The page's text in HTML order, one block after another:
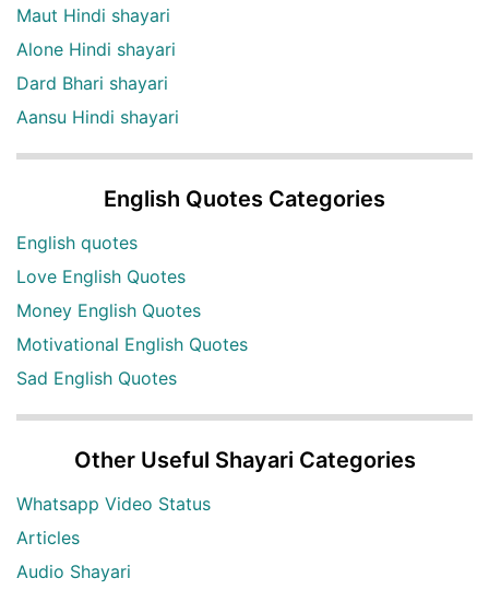
Maut Hindi shayari
Alone Hindi shayari
Dard Bhari shayari
Aansu Hindi shayari
English Quotes Categories
English quotes
Love English Quotes
Money English Quotes
Motivational English Quotes
Sad English Quotes
Other Useful Shayari Categories
Whatsapp Video Status
Articles
Audio Shayari